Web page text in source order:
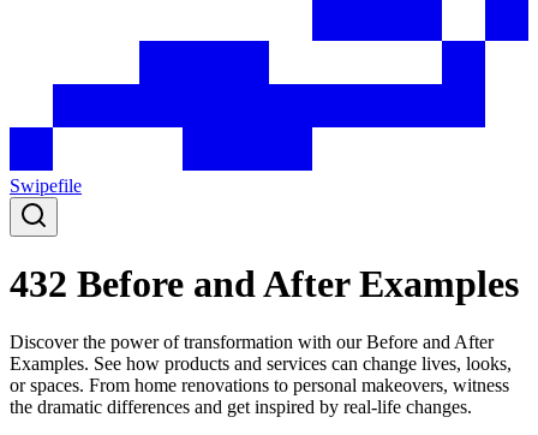
Swipefile
432 Before and After Examples
Discover the power of transformation with our Before and After
Examples. See how products and services can change lives, looks,
or spaces. From home renovations to personal makeovers, witness
the dramatic differences and get inspired by real-life changes.